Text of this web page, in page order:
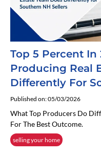
Top 5 Percent In
Producing Real
Differently For
Published on: 05/03/2026
What Top Producers Do
For The Best Outcome.
selling your home